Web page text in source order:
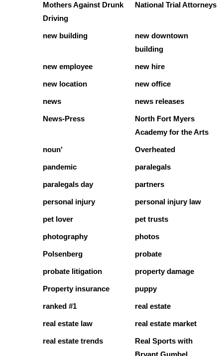
Mothers Against Drunk
Driving
National Trial Attorneys
new building
new downtown
building
new employee new hire
new location new office
news news releases
News-Press
North Fort Myers
Academy for the Arts
noun' Overheated
pandemic paralegals
paralegals day partners
personal injury personal injury law
pet lover pet trusts
photography photos
Polsenberg probate
probate litigation property damage
Property insurance puppy
ranked #1 real estate
real estate law real estate market
real estate trends
Real Sports with
Bryant Gumbel